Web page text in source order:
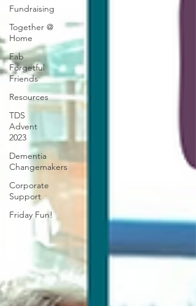
Fundraising
Together @
Home
Fab
Forgetful
Friends
Resources
TDS
Advent
2023
Dementia
Changemakers
Corporate
Support
Friday Fun!